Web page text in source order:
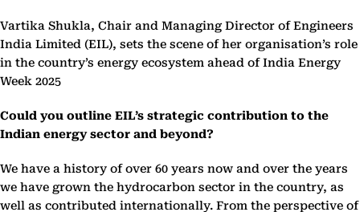
Vartika Shukla, Chair and Managing Director of Engineers
India Limited (EIL), sets the scene of her organisation’s role
in the country’s energy ecosystem ahead of India Energy
Week 2025
Could you outline EIL’s strategic contribution to the
Indian energy sector and beyond?
We have a history of over 60 years now and over the years
we have grown the hydrocarbon sector in the country, as
well as contributed internationally. From the perspective of